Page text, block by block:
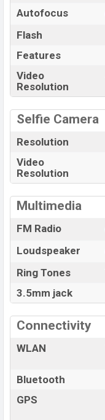
Autofocus
Flash
Features
Video
Resolution
Selfie Camera
Resolution
Video
Resolution
Multimedia
FM Radio
Loudspeaker
Ring Tones
3.5mm jack
Connectivity
WLAN
Bluetooth
GPS